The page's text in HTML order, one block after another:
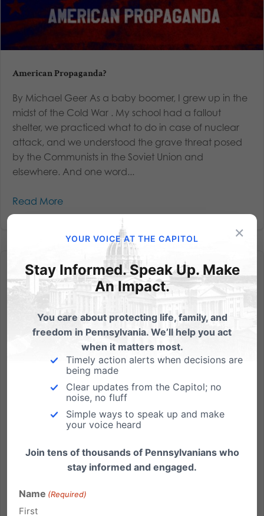
American Propaganda?
By Michael Geer As a baby boomer, I grew up in the
midst of the Cold War . My school had a fallout
shelter, we practiced what to do in case of nuclear
attack, and we understood the grave threat posed
by the Communists in the Soviet Union and
elsewhere. And one word...
Read More
Harrisburg 101 Off the Launchpad
by Michael Geer Despite the 6 degree weather and
the prospect of our State Capitol building being filled
with union protesters, about a dozen citizens from
throughout central Pennsylvania braved the
elements and joined us for our inaugural Harrisburg
101 training...
Read More
×
YOUR VOICE AT THE CAPITOL
Stay Informed. Speak Up. Make
An Impact.
You care about protecting life, family, and
freedom in Pennsylvania. We’ll help you act
when it matters most.
Timely action alerts when decisions are
being made
Clear updates from the Capitol; no
noise, no fluff
Simple ways to speak up and make
your voice heard
Join tens of thousands of Pennsylvanians who
stay informed and engaged.
Name (Required)
First